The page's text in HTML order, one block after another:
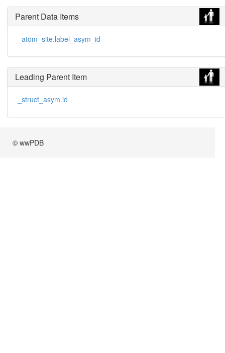
Parent Data Items
_atom_site.label_asym_id
Leading Parent Item
_struct_asym.id
© wwPDB